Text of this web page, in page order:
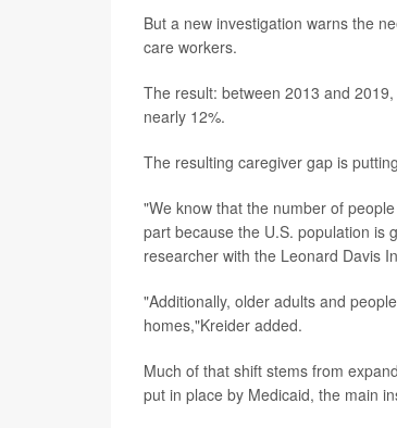
But a new investigation warns the
care workers.
The result: between 2013 and
nearly 12%.
The resulting caregiver gap is
"We know that the number of
part because the U.S. population is
researcher with the Leonard Davis
"Additionally, older adults and
homes,"Kreider added.
Much of that shift stems from
put in place by Medicaid, the main